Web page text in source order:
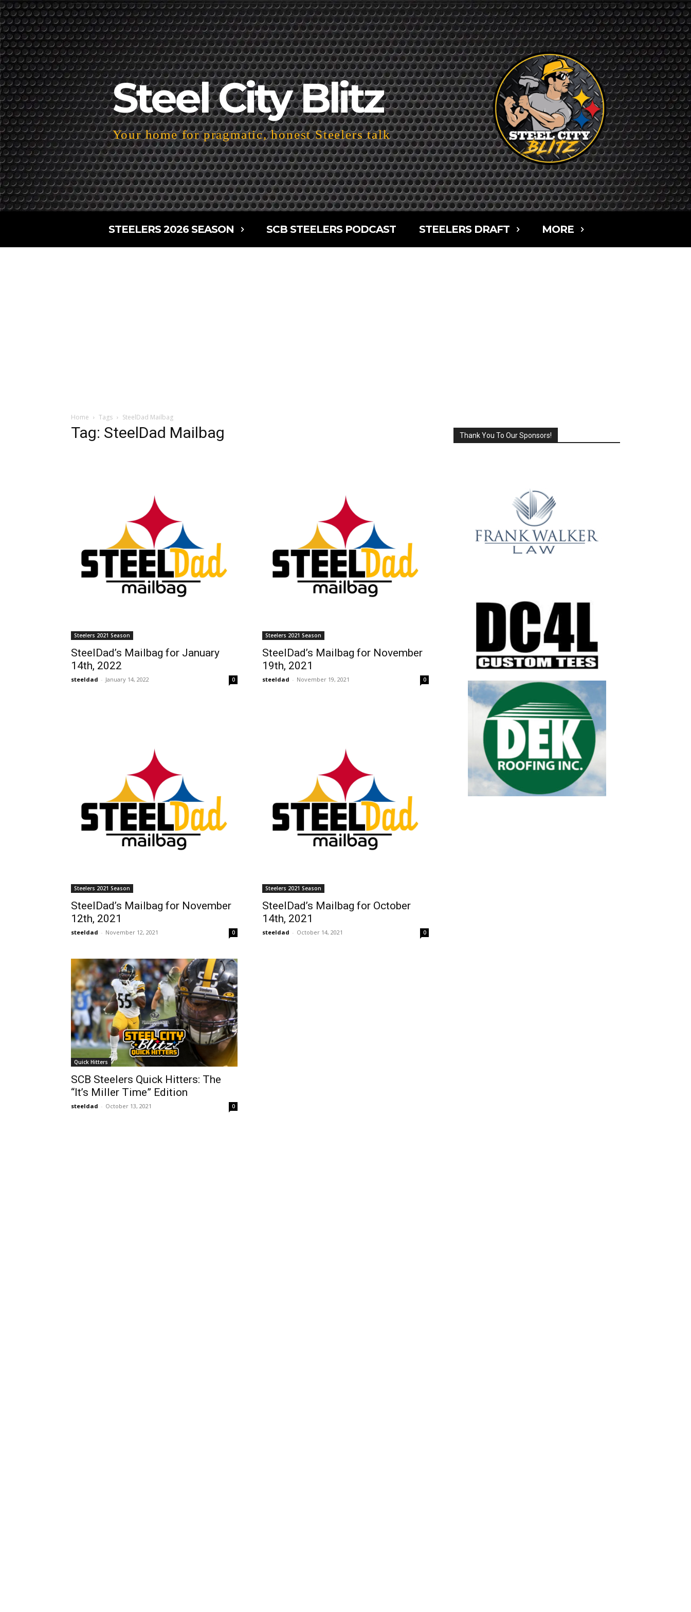
Steel City Blitz
Your home for pragmatic, honest Steelers talk
STEELERS 2026 SEASON SCB STEELERS PODCAST STEELERS DRAFT MORE
Home Tags SteelDad Mailbag
Tag: SteelDad Mailbag
Steelers 2021 Season
SteelDad’s Mailbag for January
14th, 2022
steeldad - January 14, 2022 0
Steelers 2021 Season
SteelDad’s Mailbag for November
19th, 2021
steeldad - November 19, 2021 0
Steelers 2021 Season
SteelDad’s Mailbag for November
12th, 2021
steeldad - November 12, 2021 0
Steelers 2021 Season
SteelDad’s Mailbag for October
14th, 2021
steeldad - October 14, 2021 0
Quick Hitters
SCB Steelers Quick Hitters: The
“It’s Miller Time” Edition
steeldad - October 13, 2021 0
Thank You To Our Sponsors!